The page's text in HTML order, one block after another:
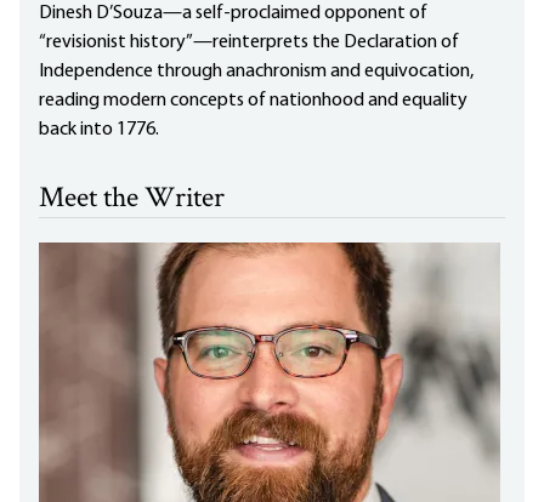
Dinesh D’Souza—a self-proclaimed opponent of
“revisionist history”—reinterprets the Declaration of
Independence through anachronism and equivocation,
reading modern concepts of nationhood and equality
back into 1776.
Meet the Writer